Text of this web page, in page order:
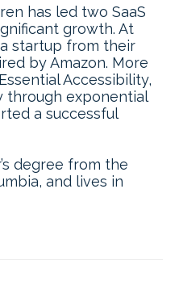
has led two SaaS
growth. At
startup from their
by Amazon. More
Accessibility,
through exponential
a successful
degree from the
and lives in